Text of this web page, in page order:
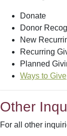
Donate
Donor
New
Recurring
Planned
Ways to Give
Other
For all other